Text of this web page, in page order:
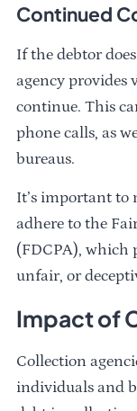
Continued
If the debtor
agency provides
continue. This
phone calls, as
bureaus.
It’s important to
adhere to the
(FDCPA), which
unfair, or
Impact of
Collection
individuals and